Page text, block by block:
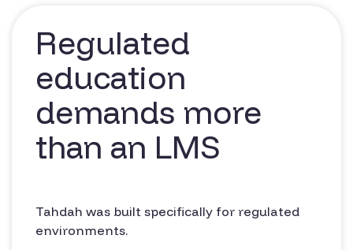
Regulated
education
demands more
than an LMS
Tahdah was built specifically for regulated
environments.